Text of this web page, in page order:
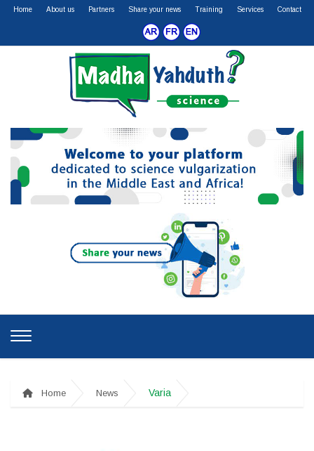
Home About us Partners Share your news Training Services Contact
Home News Varia